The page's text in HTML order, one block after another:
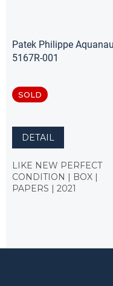
Patek Philippe
5167R-001
SOLD
DETAIL
LIKE NEW PERFECT
CONDITION | BOX |
PAPERS | 2021